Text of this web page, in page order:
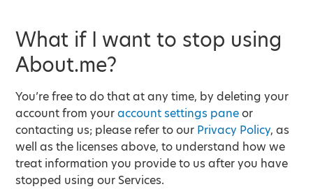
What if I want to stop using
About.me?
You’re free to do that at any time, by deleting your
account from youraccount settings paneor
contacting us; please refer to our Privacy Policy, as
well as the licenses above, to understand how we
treat information you provide to us after you have
stopped using our Services.